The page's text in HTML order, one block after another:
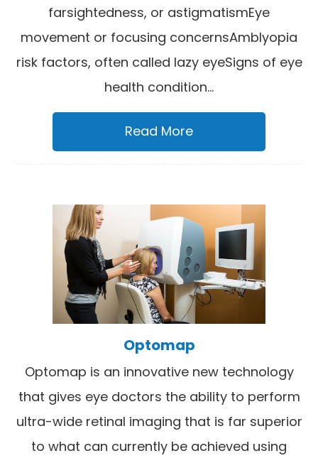
farsightedness, or astigmatismEye
movement or focusing concernsAmblyopia
risk factors, often called lazy eyeSigns of eye
health condition...
Read More
Optomap
Optomap is an innovative new technology
that gives eye doctors the ability to perform
ultra-wide retinal imaging that is far superior
to what can currently be achieved using